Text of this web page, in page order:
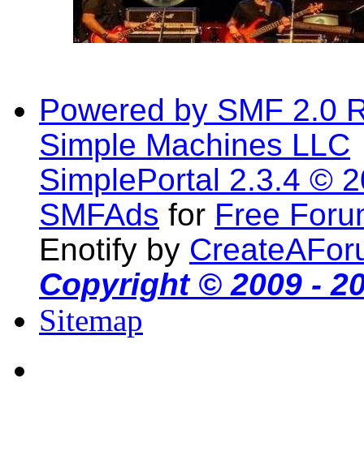
Powered by SMF 2.0
Simple Machines LLC
SimplePortal 2.3.4 ©
SMFAds for Free
Enotify by
Copyright © 2009 -
Sitemap